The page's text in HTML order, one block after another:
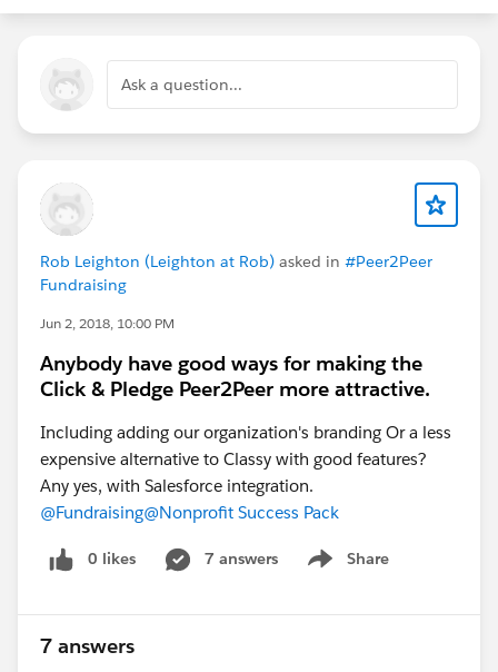
Ask a question...
Rob Leighton (Leighton at Rob) asked in #Peer2Peer
Fundraising
Jun 2, 2018, 10:00 PM
Anybody have good ways for making the
Click & Pledge Peer2Peer more attractive.
Including adding our organization's branding Or a less
expensive alternative to Classy with good features?
Any yes, with Salesforce integration.
@Fundraising@Nonprofit Success Pack
0 likes 7 answers Share
Show menu
7 answers